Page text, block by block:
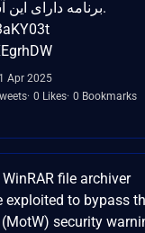
برنامه دارای
Apr 2025
0 Likes 0 Bookmarks
file archiver
exploited to bypass
security